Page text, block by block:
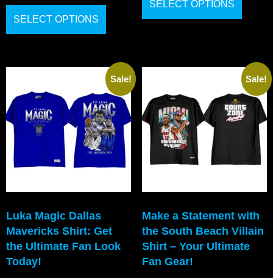
SELECT OPTIONS
SELECT OPTIONS
Sale!
Luka Magic Dallas
Mavericks Shirt: Get
the Ultimate Fan Look
Today!
Sale!
Make a Statement with
the South Beach Villain
Shirt – Your Ultimate
Fan Gear!